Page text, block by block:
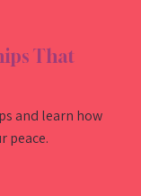
That
and learn how
peace.